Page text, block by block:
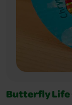
Butterfly Life